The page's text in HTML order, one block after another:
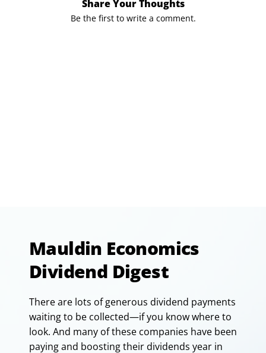
Share Your Thoughts
Be the first to write a comment.
Mauldin Economics
Dividend Digest
There are lots of generous dividend payments
waiting to be collected—if you know where to
look. And many of these companies have been
paying and boosting their dividends year in